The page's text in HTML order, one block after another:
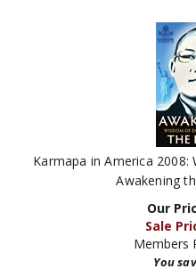
Karmapa in America
Awakening
Our
Sale
You